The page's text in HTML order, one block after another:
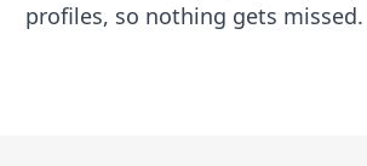
profiles, so nothing gets missed.